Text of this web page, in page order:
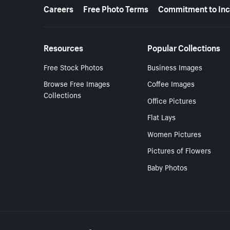
Careers Free Photo Terms Commitment to
Resources
Free Stock Photos
Browse Free Images
Collections
Popular Collections
Business Images
Coffee Images
Office Pictures
Flat Lays
Women Pictures
Pictures of Flowers
Baby Photos